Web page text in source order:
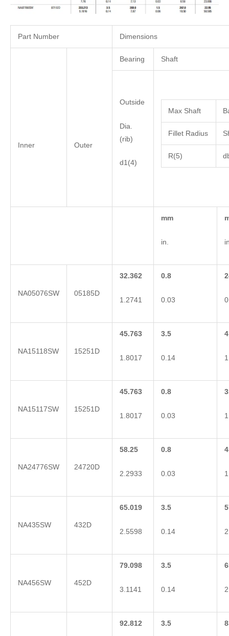
Part Number Dimensions
Inner Outer
Bearing Shaft
Outside
Dia.
(rib)
d1(4)
Max Shaft
Fillet Radius
R(5)
mm
in.
NA05076SW 05185D
32.362
1.2741
0.8
0.03
NA15118SW 15251D
45.763
1.8017
3.5
0.14
NA15117SW 15251D
45.763
1.8017
0.8
0.03
NA24776SW 24720D
58.25
2.2933
0.8
0.03
NA435SW 432D
65.019
2.5598
3.5
0.14
NA456SW 452D
79.098
3.1141
3.5
0.14
92.812 3.5